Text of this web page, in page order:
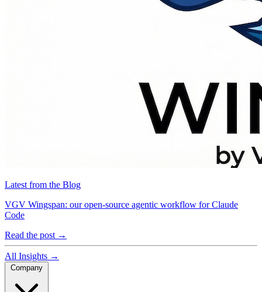
Latest from the Blog
VGV Wingspan: our open-source agentic workflow for Claude
Code
Read the post →
All Insights →